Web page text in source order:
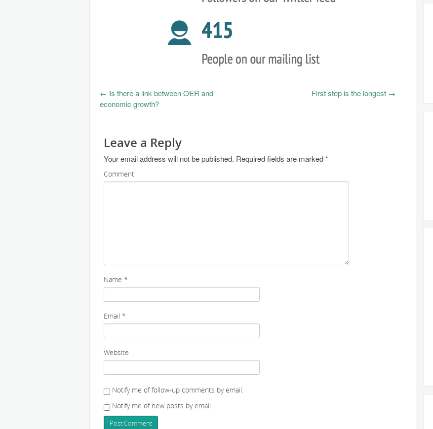
← Is there a link between OER and
economic growth?
First step is the longest →
Leave a Reply
Your email address will not be published. Required fields are marked*
Comment
Name *
Email *
Website
Notify me of follow-up comments by email.
Notify me of new posts by email.